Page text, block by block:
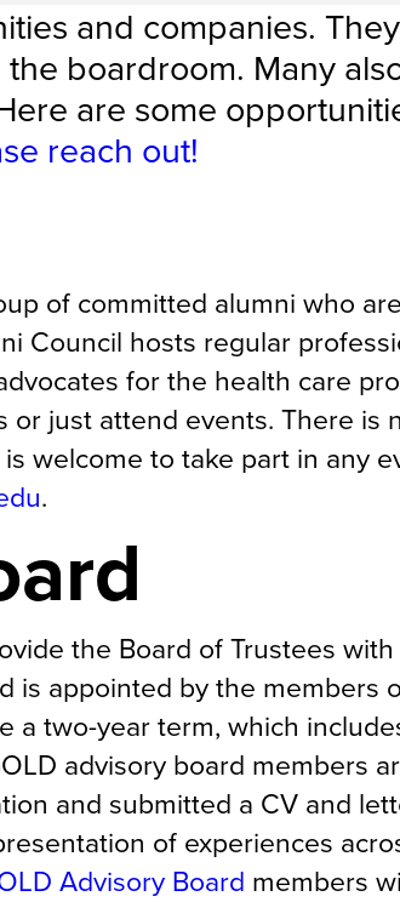
and companies.
boardroom. Many
are some
reach out!
of committed alumni who
Council hosts regular
for the health care
just attend events. There is
welcome to take part in any
.
the Board of Trustees
is appointed by the members
a two-year term, which
advisory board members
and submitted a CV and
of experiences
Advisory Board members